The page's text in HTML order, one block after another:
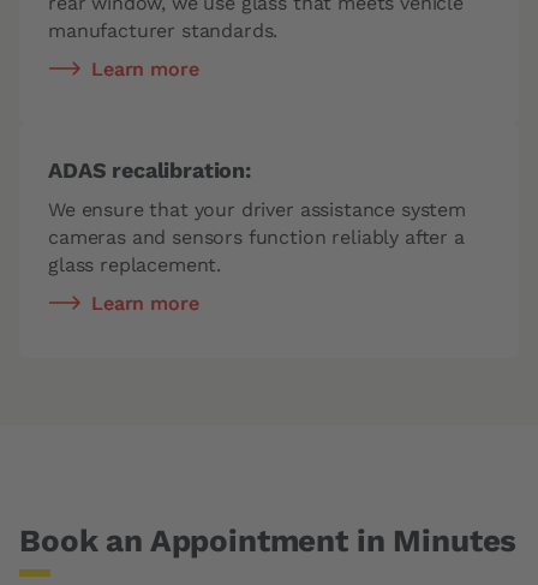
manufacturer standards.
Learn more
ADAS recalibration:
We ensure that your driver assistance system
cameras and sensors function reliably after a
glass replacement.
Learn more
Book an Appointment in Minutes